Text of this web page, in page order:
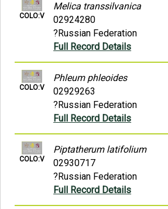
COLO:V
Melica transsilvanica
02924280
?Russian Federation
Full Record Details
COLO:V
Phleum phleoides
02929263
?Russian Federation
Full Record Details
COLO:V
Piptatherum latifolium
02930717
?Russian Federation
Full Record Details